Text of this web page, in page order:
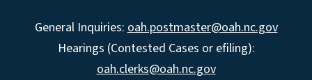
General Inquiries: oah.postmaster@oah.nc.gov
Hearings (Contested Cases or efiling):
oah.clerks@oah.nc.gov